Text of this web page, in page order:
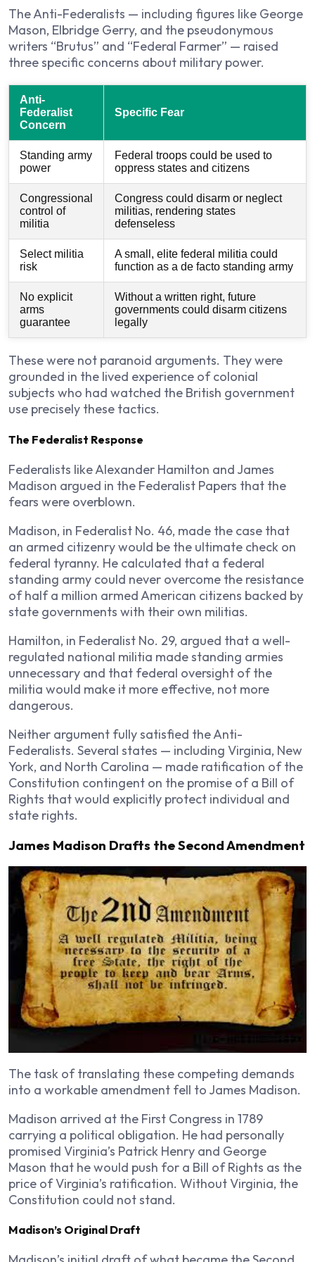
The Anti-Federalists — including figures like George
Mason, Elbridge Gerry, and the pseudonymous
writers “Brutus” and “Federal Farmer” — raised
three specific concerns about military power.
Anti-
Federalist
Concern
Specific Fear
Standing army
power
Federal troops could be used to
oppress states and citizens
Congressional
control of
militia
Congress could disarm or neglect
militias, rendering states
defenseless
Select militia
risk
A small, elite federal militia could
function as a de facto standing army
No explicit
arms
guarantee
Without a written right, future
governments could disarm citizens
legally
These were not paranoid arguments. They were
grounded in the lived experience of colonial
subjects who had watched the British government
use precisely these tactics.
The Federalist Response
Federalists like Alexander Hamilton and James
Madison argued in the Federalist Papers that the
fears were overblown.
Madison, in Federalist No. 46, made the case that
an armed citizenry would be the ultimate check on
federal tyranny. He calculated that a federal
standing army could never overcome the resistance
of half a million armed American citizens backed by
state governments with their own militias.
Hamilton, in Federalist No. 29, argued that a well-
regulated national militia made standing armies
unnecessary and that federal oversight of the
militia would make it more effective, not more
dangerous.
Neither argument fully satisfied the Anti-
Federalists. Several states — including Virginia, New
York, and North Carolina — made ratification of the
Constitution contingent on the promise of a Bill of
Rights that would explicitly protect individual and
state rights.
James Madison Drafts the Second Amendment
The task of translating these competing demands
into a workable amendment fell to James Madison.
Madison arrived at the First Congress in 1789
carrying a political obligation. He had personally
promised Virginia’s Patrick Henry and George
Mason that he would push for a Bill of Rights as the
price of Virginia’s ratification. Without Virginia, the
Constitution could not stand.
Madison’s Original Draft